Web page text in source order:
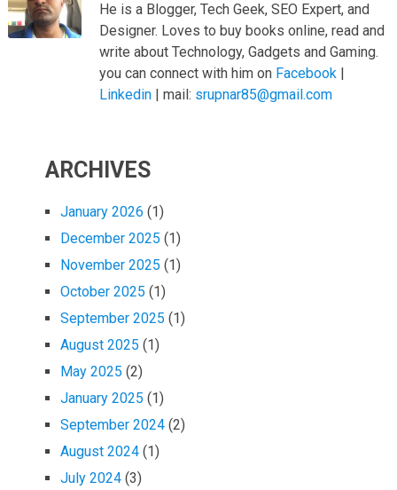
He is a Blogger, Tech Geek, SEO Expert, and
Designer. Loves to buy books online, read and
write about Technology, Gadgets and Gaming.
you can connect with him on Facebook|
Linkedin| mail: srupnar85@gmail.com
ARCHIVES
January 2026 (1)
December 2025 (1)
November 2025 (1)
October 2025 (1)
September 2025 (1)
August 2025 (1)
May 2025 (2)
January 2025 (1)
September 2024 (2)
August 2024 (1)
July 2024 (3)